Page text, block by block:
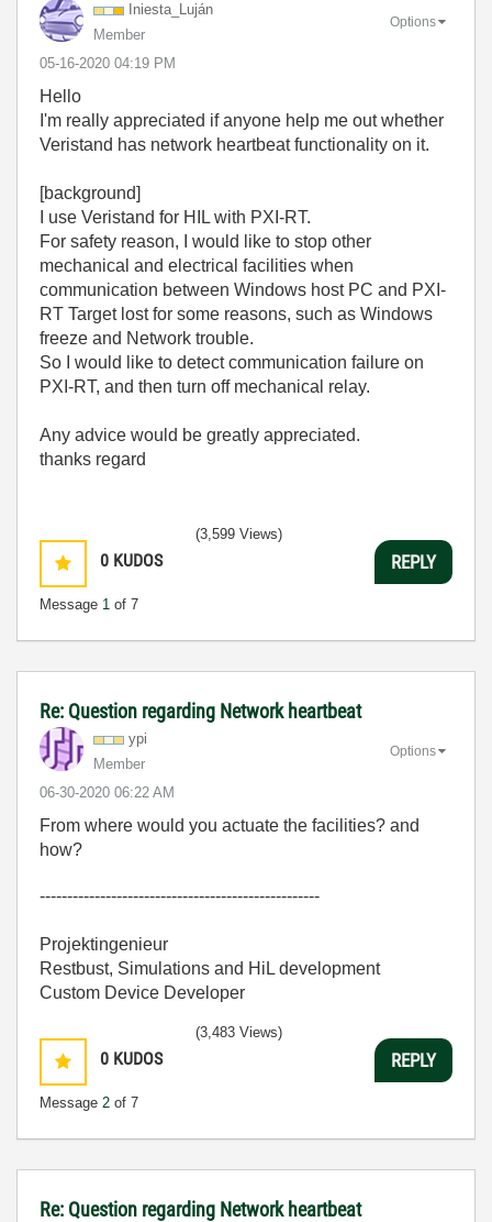
Iniesta_Luján
Member
‎05-16-2020 04:19 PM
Options
Hello
I'm really appreciated if anyone help me out whether
Veristand has network heartbeat functionality on it.
[background]
I use Veristand for HIL with PXI-RT.
For safety reason, I would like to stop other
mechanical and electrical facilities when
communication between Windows host PC and PXI-
RT Target lost for some reasons, such as Windows
freeze and Network trouble.
So I would like to detect communication failure on
PXI-RT, and then turn off mechanical relay.
Any advice would be greatly appreciated.
thanks regard
0 KUDOS
Message 1 of 7
(3,599 Views)
REPLY
Re: Question regarding Network heartbeat
ypi
Member
‎06-30-2020 06:22 AM
Options
From where would you actuate the facilities? and
how?
---------------------------------------------------
Projektingenieur
Restbust, Simulations and HiL development
Custom Device Developer
0 KUDOS
Message 2 of 7
(3,483 Views)
REPLY
Re: Question regarding Network heartbeat